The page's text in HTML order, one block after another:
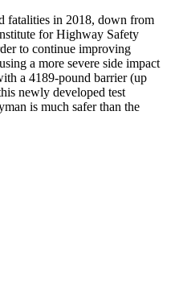
fatalities in 2018, down from
for Highway Safety
to continue improving
a more severe side impact
a 4189-pound barrier (up
newly developed test
is much safer than the